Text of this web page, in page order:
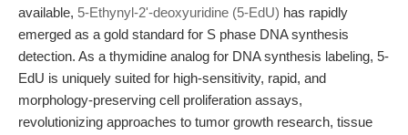
available, 5-Ethynyl-2'-deoxyuridine (5-EdU) has rapidly
emerged as a gold standard for S phase DNA synthesis
detection. As a thymidine analog for DNA synthesis labeling, 5-
EdU is uniquely suited for high-sensitivity, rapid, and
morphology-preserving cell proliferation assays,
revolutionizing approaches to tumor growth research, tissue